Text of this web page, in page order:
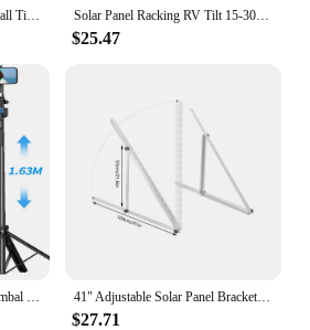
10PCS SW-200D Vibration Ball Tilt Switch Double Green Solar Panel Racking RV Tilt 15-30 Degrees Solar Mount Brackets Roof Flat Surface Adjustable Thicken alloy material Foot Frame
$25.47
FANGTUOSI Selfie Stick Gimbal Stabilizer For Smartphone With Bluetooth Remote Intelligent Follow-Up Anti Shake Pan Tilt Tripod 41" Adjustable Solar Panel Brackets 0 to 90° Tilt Solar Panel Mounting Brackets Adjust Solar Panel Mounting System Aluminum Allo
$27.71